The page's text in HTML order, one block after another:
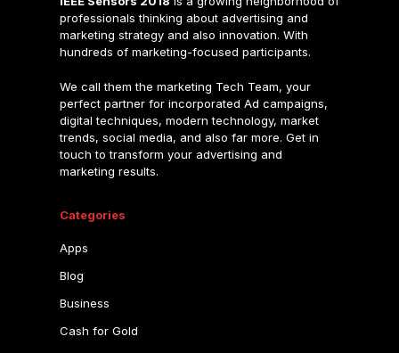
professionals thinking about advertising and
marketing strategy and also innovation. With
hundreds of marketing-focused participants.
We call them the marketing Tech Team, your
perfect partner for incorporated Ad campaigns,
digital techniques, modern technology, market
trends, social media, and also far more. Get in
touch to transform your advertising and
marketing results.
Categories
Apps
Blog
Business
Cash for Gold